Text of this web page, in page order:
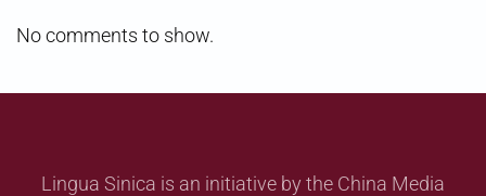
No comments to show.
Lingua Sinica is an initiative by the China Media